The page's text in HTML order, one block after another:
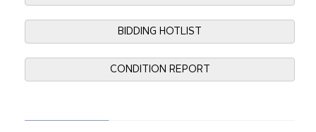
BIDDING HOTLIST
CONDITION REPORT